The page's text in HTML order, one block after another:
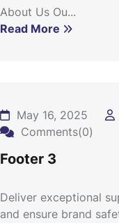
About Us Ou...
Read More
May 16, 2025
Comments(0)
Footer 3
Deliver exceptional
and ensure brand